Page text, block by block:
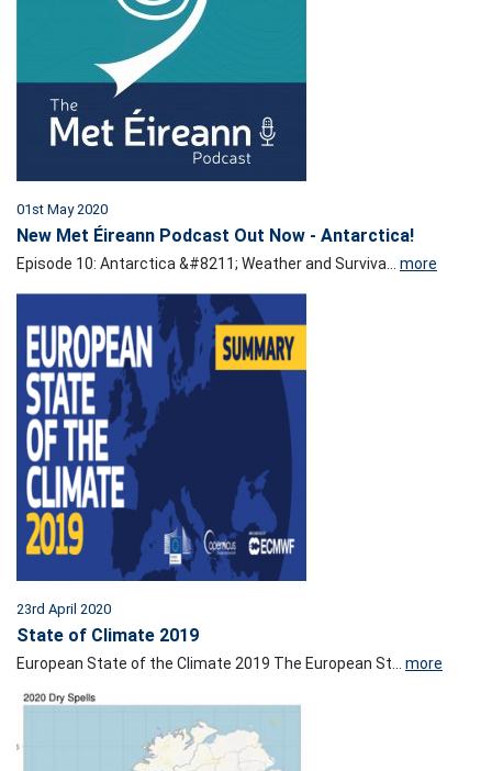
01st May 2020
New Met Éireann Podcast Out Now - Antarctica!
Episode 10: Antarctica &#8211; Weather and Surviva... more
23rd April 2020
State of Climate 2019
European State of the Climate 2019 The European St... more